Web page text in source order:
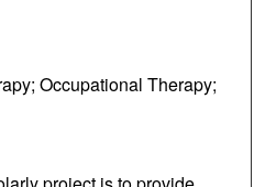
Occupational Therapy;